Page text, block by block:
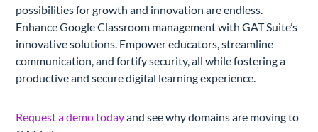
possibilities for growth and innovation are endless.
Enhance Google Classroom management with GAT Suite’s
innovative solutions. Empower educators, streamline
communication, and fortify security, all while fostering a
productive and secure digital learning experience.
Request a demo todayand see why domains are moving to